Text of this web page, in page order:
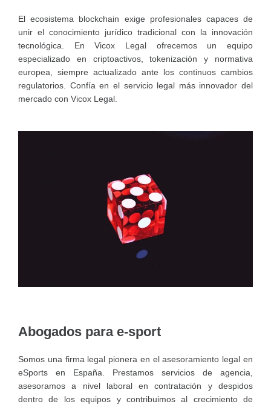
El ecosistema blockchain exige profesionales capaces de
unir el conocimiento jurídico tradicional con la innovación
tecnológica. En Vicox Legal ofrecemos un equipo
especializado en criptoactivos, tokenización y normativa
europea, siempre actualizado ante los continuos cambios
regulatorios. Confía en el servicio legal más innovador del
mercado con Vicox Legal.
Abogados para e-sport
Somos una firma legal pionera en el asesoramiento legal en
eSports en España. Prestamos servicios de agencia,
asesoramos a nivel laboral en contratación y despidos
dentro de los equipos y contribuimos al crecimiento de